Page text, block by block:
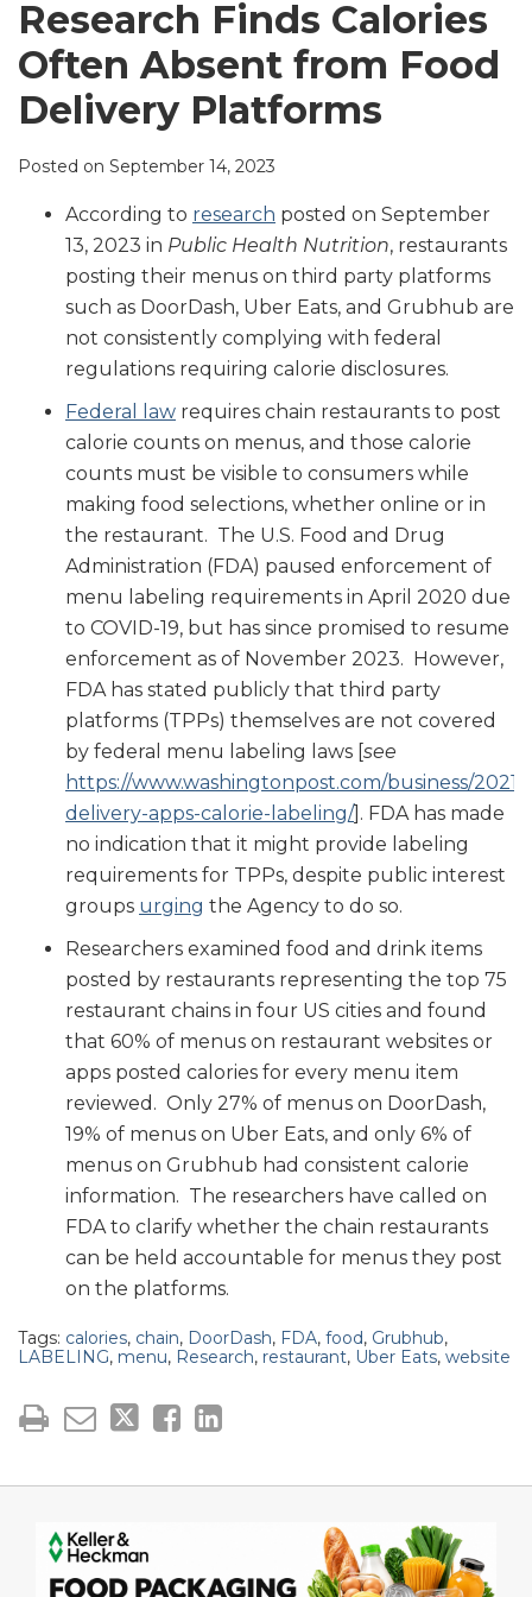
Research Finds Calories
Often Absent from Food
Delivery Platforms
Posted on September 14, 2023
According to research posted on September
13, 2023 in Public Health Nutrition, restaurants
posting their menus on third party platforms
such as DoorDash, Uber Eats, and Grubhub are
not consistently complying with federal
regulations requiring calorie disclosures.
Federal law requires chain restaurants to post
calorie counts on menus, and those calorie
counts must be visible to consumers while
making food selections, whether online or in
the restaurant. The U.S. Food and Drug
Administration (FDA) paused enforcement of
menu labeling requirements in April 2020 due
to COVID-19, but has since promised to resume
enforcement as of November 2023. However,
FDA has stated publicly that third party
platforms (TPPs) themselves are not covered
by federal menu labeling laws [see
https://www.washingtonpost.com/business/2021/
delivery-apps-calorie-labeling/]. FDA has made
no indication that it might provide labeling
requirements for TPPs, despite public interest
groups urging the Agency to do so.
Researchers examined food and drink items
posted by restaurants representing the top 75
restaurant chains in four US cities and found
that 60% of menus on restaurant websites or
apps posted calories for every menu item
reviewed. Only 27% of menus on DoorDash,
19% of menus on Uber Eats, and only 6% of
menus on Grubhub had consistent calorie
information. The researchers have called on
FDA to clarify whether the chain restaurants
can be held accountable for menus they post
on the platforms.
Tags: calories, chain, DoorDash, FDA, food, Grubhub,
LABELING, menu, Research, restaurant, Uber Eats, website
LinkedIn